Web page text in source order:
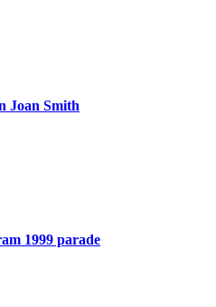
Joan Smith
1999 parade